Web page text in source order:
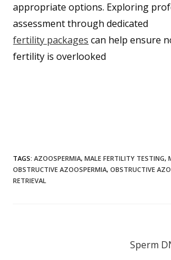
appropriate options. Exploring
assessment through dedicated
fertility packages can help ensure
fertility is overlooked
TAGS:AZOOSPERMIA, MALE FERTILITY TESTING,
OBSTRUCTIVE AZOOSPERMIA, OBSTRUCTIVE
RETRIEVAL
Sperm